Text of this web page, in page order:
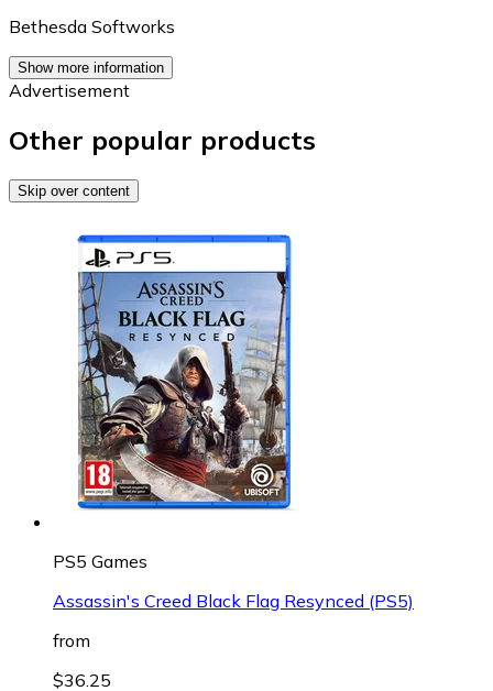
Bethesda Softworks
Show more information
Advertisement
Other popular products
Skip over content
PS5 Games
Assassin's Creed Black Flag Resynced (PS5)
from
$36.25